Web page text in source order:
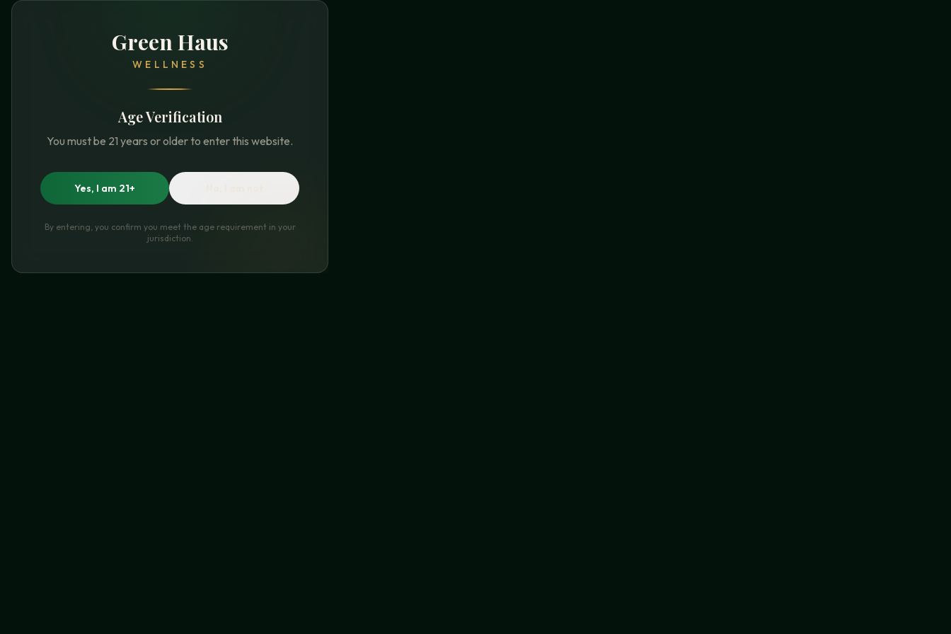
Green Haus
WELLNESS
Age Verification
You must be 21 years or older to enter this website.
Yes, I am 21+
By entering, you confirm you meet the age requirement in your
jurisdiction.